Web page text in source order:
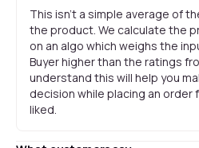
This isn't a simple average of
the product. We calculate the
on an algo which weighs the
Buyer higher than the ratings
understand this will help you
decision while placing an order
liked.